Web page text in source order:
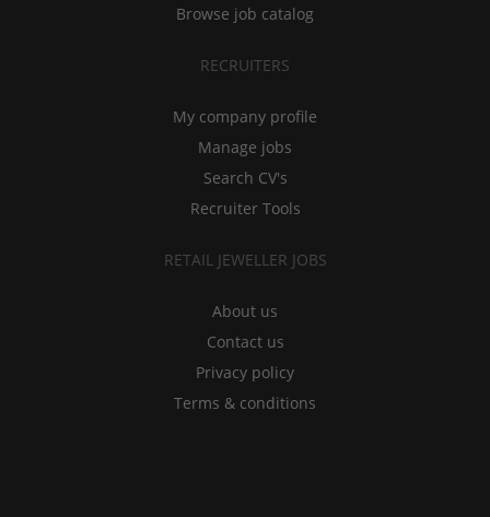
Browse job catalog
RECRUITERS
My company profile
Manage jobs
Search CV's
Recruiter Tools
RETAIL JEWELLER JOBS
About us
Contact us
Privacy policy
Terms & conditions